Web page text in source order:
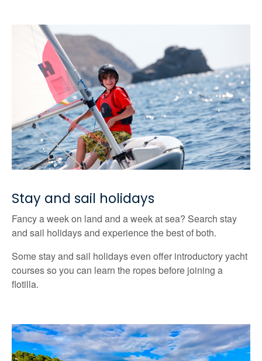
Stay and sail holidays
Fancy a week on land and a week at sea? Search stay
and sail holidays and experience the best of both.
Some stay and sail holidays even offer introductory yacht
courses so you can learn the ropes before joining a
flotilla.